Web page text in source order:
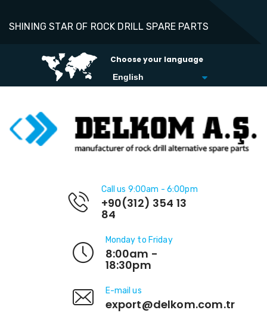
SHINING STAR OF ROCK DRILL SPARE PARTS
Choose your language
Call us 9:00am - 6:00pm
+90(312) 354 13
84
Monday to Friday
8:00am -
18:30pm
E-mail us
export@delkom.com.tr